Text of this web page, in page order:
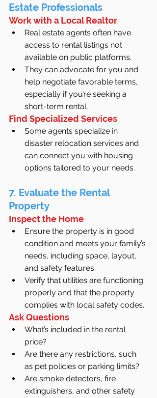
Estate Professionals
Work with a Local Realtor
Real estate agents often have
access to rental listings not
available on public platforms.
They can advocate for you and
help negotiate favorable terms,
especially if you’re seeking a
short-term rental.
Find Specialized Services
Some agents specialize in
disaster relocation services and
can connect you with housing
options tailored to your needs.
7. Evaluate the Rental
Property
Inspect the Home
Ensure the property is in good
condition and meets your family’s
needs, including space, layout,
and safety features.
Verify that utilities are functioning
properly and that the property
complies with local safety codes.
Ask Questions
What’s included in the rental
price?
Are there any restrictions, such
as pet policies or parking limits?
Are smoke detectors, fire
extinguishers, and other safety